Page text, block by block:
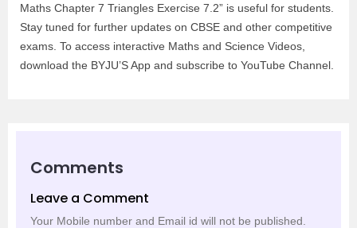
Maths Chapter 7 Triangles Exercise 7.2” is useful for students.
Stay tuned for further updates on CBSE and other competitive
exams. To access interactive Maths and Science Videos,
download the BYJU’S App and subscribe to YouTube Channel.
Comments
Leave a Comment
Your Mobile number and Email id will not be published.